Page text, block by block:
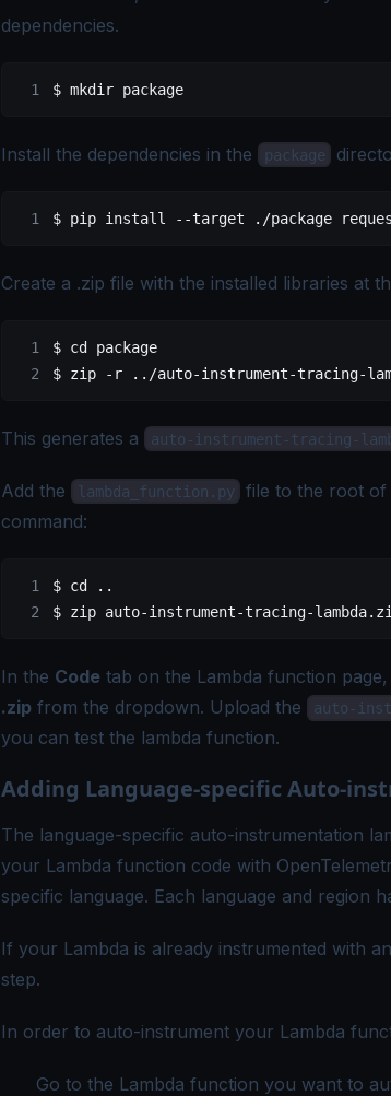
dependencies.
$ mkdir package
Install the dependencies in the package
$ pip install --target ./package
Create a .zip file with the installed libraries at
$ cd package
$ zip -r ../auto-instrument-tracing-
This generates a auto-instrument-tracing-
Add the lambda_function.py
file to the root of
command:
$ cd ..
$ zip auto-instrument-tracing-
In the Code tab on the Lambda function
.zip from the dropdown. Upload the auto-
you can test the lambda function.
Adding Language-specific Auto-
The language-specific auto-instrumentation
your Lambda function code with
specific language. Each language and region
If your Lambda is already instrumented with
step.
In order to auto-instrument your Lambda
Go to the Lambda function you want to